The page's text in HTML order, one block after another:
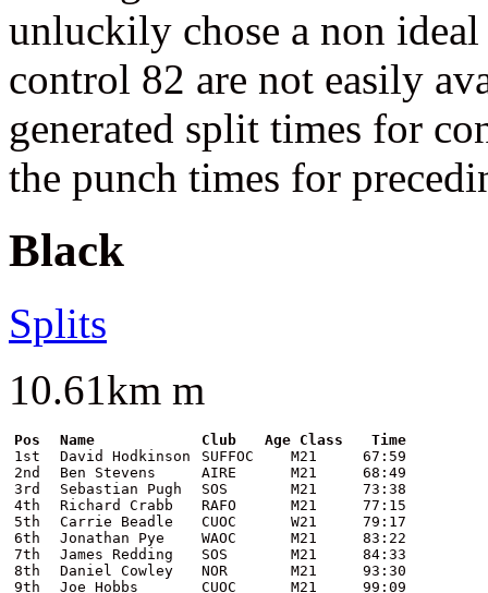
unluckily chose a non
control 82 are not easily
generated split times for
the punch times for
Black
Splits
10.61km m
Pos Name Club Age Class
Time
1st
David Hodkinson SUFFOC M21
67:59
2nd
Ben Stevens AIRE M21
68:49
3rd
Sebastian Pugh SOS M21
73:38
4th
Richard Crabb RAFO M21
77:15
5th
Carrie Beadle CUOC W21
79:17
6th
Jonathan Pye WAOC M21
83:22
7th
James Redding SOS M21
84:33
8th
Daniel Cowley NOR M21
93:30
9th
Joe Hobbs CUOC M21
99:09